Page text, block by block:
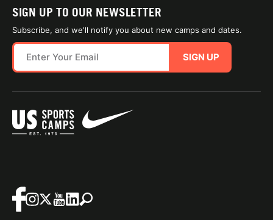
SIGN UP TO OUR NEWSLETTER
Subscribe, and we'll notify you about new camps and dates.
SIGN UP